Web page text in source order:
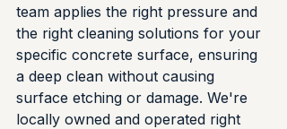
team applies the right pressure and
the right cleaning solutions for your
specific concrete surface, ensuring
a deep clean without causing
surface etching or damage. We're
locally owned and operated right